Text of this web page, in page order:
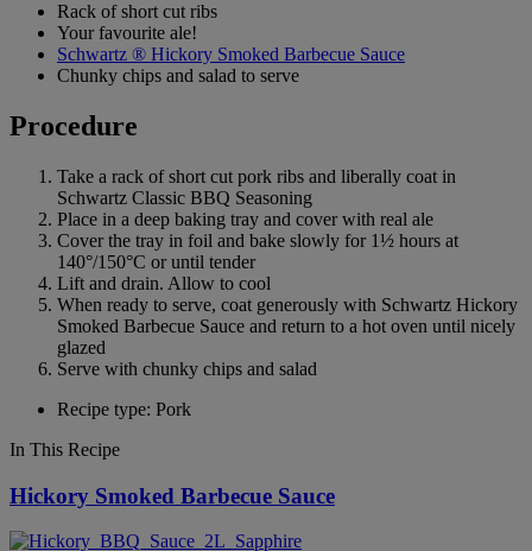
Rack of short cut ribs
Your favourite ale!
Schwartz ® Hickory Smoked Barbecue Sauce
Chunky chips and salad to serve
Procedure
Take a rack of short cut pork ribs and liberally coat in
Schwartz Classic BBQ Seasoning
Place in a deep baking tray and cover with real ale
Cover the tray in foil and bake slowly for 1½ hours at
140°/150°C or until tender
Lift and drain. Allow to cool
When ready to serve, coat generously with Schwartz Hickory
Smoked Barbecue Sauce and return to a hot oven until nicely
glazed
Serve with chunky chips and salad
Recipe type: Pork
In This Recipe
Hickory Smoked Barbecue Sauce